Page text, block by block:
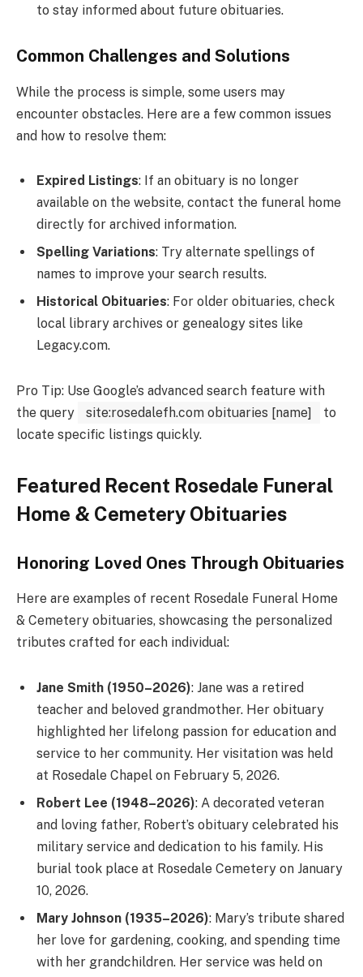
to stay informed about future obituaries.
Common Challenges and Solutions
While the process is simple, some users may
encounter obstacles. Here are a few common issues
and how to resolve them:
Expired Listings: If an obituary is no longer
available on the website, contact the funeral home
directly for archived information.
Spelling Variations: Try alternate spellings of
names to improve your search results.
Historical Obituaries: For older obituaries, check
local library archives or genealogy sites like
Legacy.com.
Pro Tip: Use Google’s advanced search feature with
the query
site:rosedalefh.com obituaries [name]
to
locate specific listings quickly.
Featured Recent Rosedale Funeral
Home & Cemetery Obituaries
Honoring Loved Ones Through Obituaries
Here are examples of recent Rosedale Funeral Home
& Cemetery obituaries, showcasing the personalized
tributes crafted for each individual:
Jane Smith (1950–2026): Jane was a retired
teacher and beloved grandmother. Her obituary
highlighted her lifelong passion for education and
service to her community. Her visitation was held
at Rosedale Chapel on February 5, 2026.
Robert Lee (1948–2026): A decorated veteran
and loving father, Robert’s obituary celebrated his
military service and dedication to his family. His
burial took place at Rosedale Cemetery on January
10, 2026.
Mary Johnson (1935–2026): Mary’s tribute shared
her love for gardening, cooking, and spending time
with her grandchildren. Her service was held on